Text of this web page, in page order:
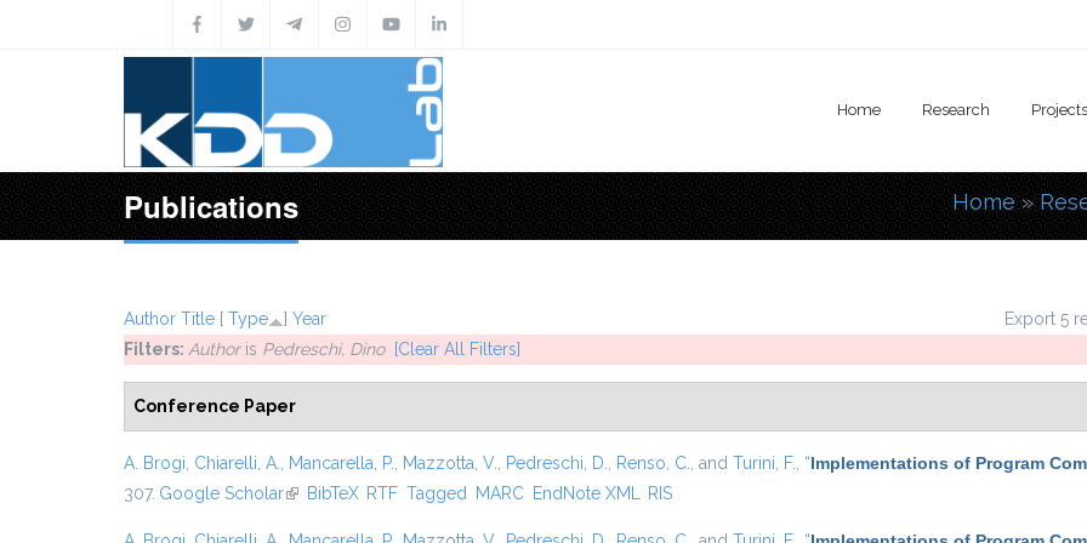
Home Research Projects
Publications You are
Home »
Export 5
Author Title [ Type ] Year
Filters: Authoris Pedreschi, Dino [Clear All Filters]
Conference Paper
A. Brogi Chiarelli, A. Mancarella, P. Mazzotta, V. Pedreschi, D. Renso, C. , and Turini, F. “Implementations of Program
307. Google Scholar(link is external)
BibTeX RTF Tagged MARC EndNote XML RIS